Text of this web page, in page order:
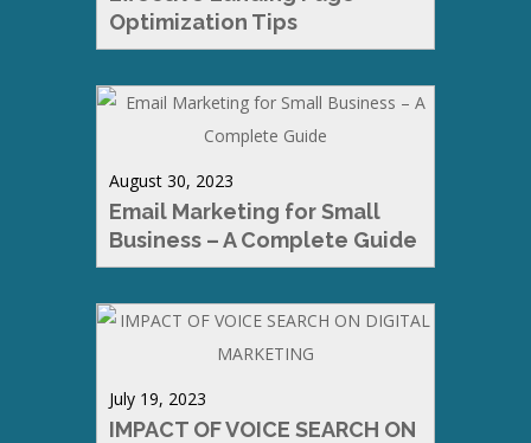
Optimization Tips
August 30, 2023
Email Marketing for Small
Business – A Complete Guide
July 19, 2023
IMPACT OF VOICE SEARCH ON